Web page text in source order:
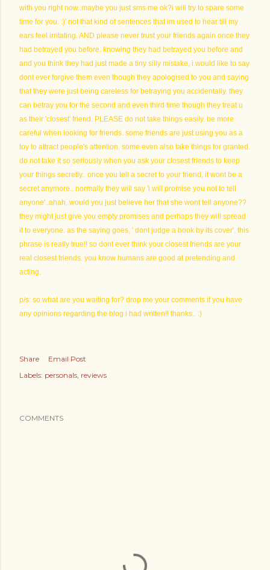
with you right now..maybe you just sms me ok?i will try to spare some
time for you. :)' not that kind of sentences that im used to hear till my
ears feel irritating. AND please never trust your friends again once they
had betrayed you before. knowing they had betrayed you before and
and you think they had just made a tiny silly mistake, i would like to say
dont ever forgive them even though they apologised to you and saying
that they were just being careless for betraying you accidentally. they
can betray you for the second and even third time though they treat u
as their 'closest' friend. PLEASE do not take things easily. be more
careful when looking for friends. some friends are just using you as a
toy to attract people's attention. some even also take things for granted.
do not take it so seriously when you ask your closest friends to keep
your things secretly.. once you tell a secret to your friend, it wont be a
secret anymore.. normally they will say 'i will promise you not to tell
anyone'..ahah..would you just believe her that she wont tell anyone??
they might just give you empty promises and perhaps they will spread
it to everyone. as the saying goes, ' dont judge a book by its cover'. this
phrase is really true!! so dont ever think your closest friends are your
real closest friends. you know humans are good at pretending and
acting.
p/s: so what are you waiting for? drop me your comments if you have
any opinions regarding the blog i had written!! thanks.. :)
Share
Email Post
Labels: personals reviews
COMMENTS